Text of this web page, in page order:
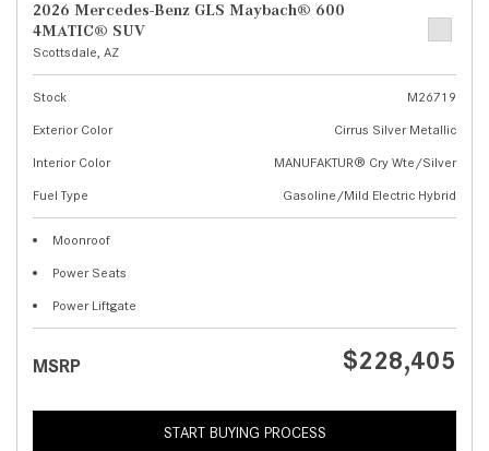
2026 Mercedes-Benz GLS Maybach® 600
4MATIC® SUV
Scottsdale, AZ
Stock
M26719
Exterior Color
Cirrus Silver Metallic
Interior Color
MANUFAKTUR® Cry Wte/Silver
Fuel Type
Gasoline/Mild Electric Hybrid
Moonroof
Power Seats
Power Liftgate
MSRP $228,405
START BUYING PROCESS